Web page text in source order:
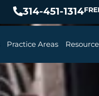
314-451-1314
Practice Areas